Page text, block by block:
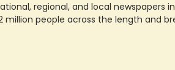
regional, and local newspapers
million people across the length and